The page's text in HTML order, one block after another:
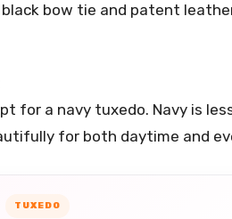
bow tie and patent
for a navy tuxedo. Navy is
for both daytime and
TUXEDO